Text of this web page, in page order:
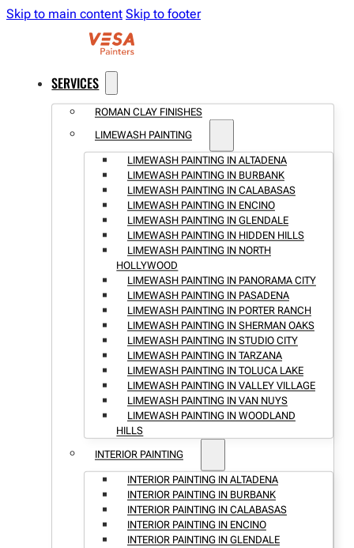
Skip to main content Skip to footer
SERVICES
ROMAN CLAY FINISHES
LIMEWASH PAINTING
LIMEWASH PAINTING IN ALTADENA
LIMEWASH PAINTING IN BURBANK
LIMEWASH PAINTING IN CALABASAS
LIMEWASH PAINTING IN ENCINO
LIMEWASH PAINTING IN GLENDALE
LIMEWASH PAINTING IN HIDDEN HILLS
LIMEWASH PAINTING IN NORTH
HOLLYWOOD
LIMEWASH PAINTING IN PANORAMA CITY
LIMEWASH PAINTING IN PASADENA
LIMEWASH PAINTING IN PORTER RANCH
LIMEWASH PAINTING IN SHERMAN OAKS
LIMEWASH PAINTING IN STUDIO CITY
LIMEWASH PAINTING IN TARZANA
LIMEWASH PAINTING IN TOLUCA LAKE
LIMEWASH PAINTING IN VALLEY VILLAGE
LIMEWASH PAINTING IN VAN NUYS
LIMEWASH PAINTING IN WOODLAND
HILLS
INTERIOR PAINTING
INTERIOR PAINTING IN ALTADENA
INTERIOR PAINTING IN BURBANK
INTERIOR PAINTING IN CALABASAS
INTERIOR PAINTING IN ENCINO
INTERIOR PAINTING IN GLENDALE